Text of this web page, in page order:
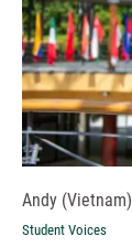
Andy (Vietnam)
Student Voices